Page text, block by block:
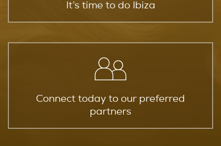
It’s time to do Ibiza
Connect today to our preferred
partners